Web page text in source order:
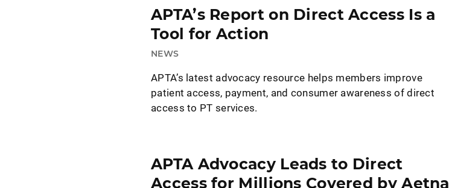
APTA’s Report on Direct Access Is a
Tool for Action
NEWS
APTA’s latest advocacy resource helps members improve
patient access, payment, and consumer awareness of direct
access to PT services.
APTA Advocacy Leads to Direct
Access for Millions Covered by Aetna